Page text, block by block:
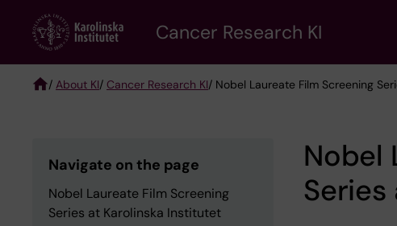
content
Cancer Research KI
/ About KI/ Cancer Research KI/ Nobel Laureate Film Screening
Navigate on the page
Nobel Laureate Film Screening
Series at Karolinska Institutet
Nobel